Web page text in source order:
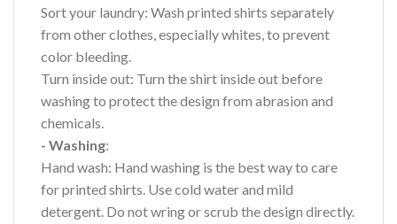
Sort your laundry: Wash printed shirts separately
from other clothes, especially whites, to prevent
color bleeding.
Turn inside out: Turn the shirt inside out before
washing to protect the design from abrasion and
chemicals.
- Washing:
Hand wash: Hand washing is the best way to care
for printed shirts. Use cold water and mild
detergent. Do not wring or scrub the design directly.